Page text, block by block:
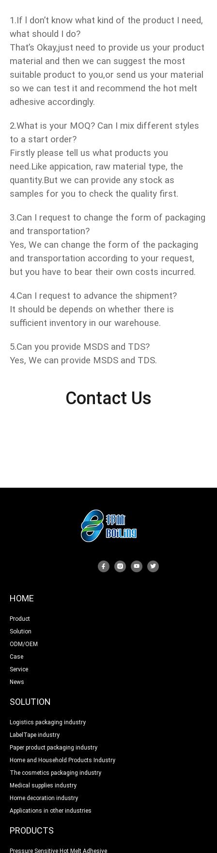
1.If l don’t know what kind of the product I need,
what should I do?
That’s Okay,just need to provide us your product
material and then we can suggest the most
suitable product to you,or send us your material
so we can test it and recommend the hot melt
adhesive accordingly.
2.What is your MOQ? Can I mix different styles
to a start order?
Firstly please tell us what products you
need.Like appication, raw material type, the
quantity.But we can provide any stock as
samples for you to check the quality first.
3.Can I request to change the form of packaging
and transportation?
Yes, We can change the form of the packaging
and transportation according to your request,
but you have to bear their own costs incurred.
4.Can I request to advance the shipment?
It should be depends on whether there is
sufficient inventory in our warehouse.
5.Can you provide MSDS and TDS?
Yes, We can provide MSDS and TDS.
Contact Us
HOME
Product
Solution
ODM/OEM
Case
Service
News
SOLUTION
Logistics packaging industry
LabelTape industry
Paper product packaging industry
Home and Household Products Industry
The cosmetics packaging industry
Medical supplies industry
Home decoration industry
Applications in other industries
PRODUCTS
Pressure Sensitive Hot Melt Adhesive